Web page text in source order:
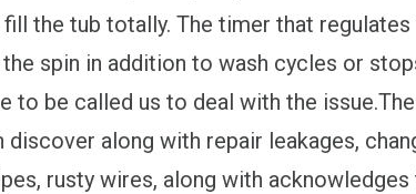
the tub totally. The timer that
spin in addition to wash cycles or
to be called us to deal with the
along with repair leakages,
rusty wires, along with